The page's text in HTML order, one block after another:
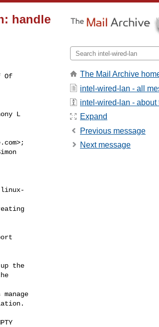
handle
Of
L
>;
the
The Mail Archive
intel-wired-lan - all
intel-wired-lan - about
Expand
Previous message
Next message